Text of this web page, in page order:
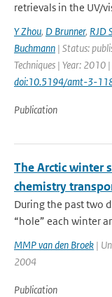
retrievals in the UV/
Y Zhou, D Brunner, RJD
Buchmann | Status:
Techniques | Year:
doi:10.5194/amt-3-
Publication
The Arctic winter
chemistry
During the past two
“hole” each winter
MMP van den Broek |
2004
Publication